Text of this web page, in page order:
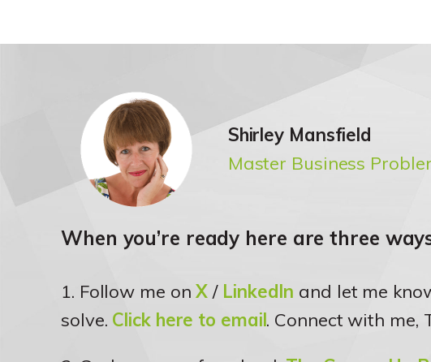
Shirley Mansfield
Master Business
When you’re ready here are three
1. Follow me onX / LinkedIn and let me
solve. Click here to email. Connect with me,